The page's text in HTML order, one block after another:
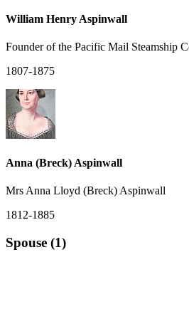
William Henry Aspinwall
Founder of the Pacific Mail Steamship
1807-1875
Anna (Breck) Aspinwall
Mrs Anna Lloyd (Breck) Aspinwall
1812-1885
Spouse (1)